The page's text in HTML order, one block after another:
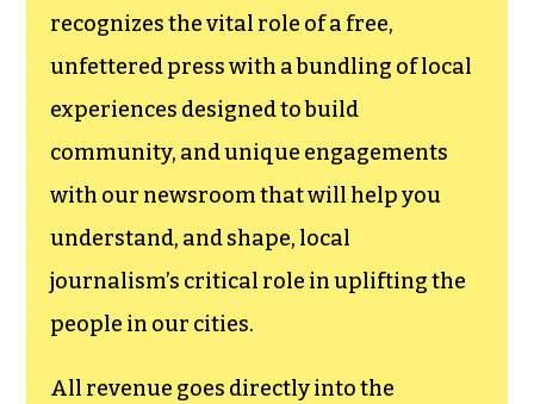
recognizes the vital role of a free,
unfettered press with a bundling of local
experiences designed to build
community, and unique engagements
with our newsroom that will help you
understand, and shape, local
journalism’s critical role in uplifting the
people in our cities.
All revenue goes directly into the